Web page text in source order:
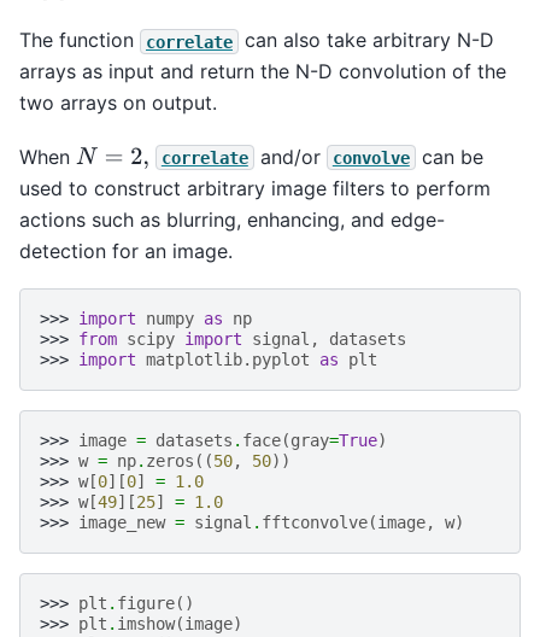
The function correlate
can also take arbitrary N-D
arrays as input and return the N-D convolution of the
two arrays on output.
When N= 2, correlate and/or convolve
can be
used to construct arbitrary image filters to perform
actions such as blurring, enhancing, and edge-
detection for an image.
>>> import numpy as
np
>>> from scipy import signal ,
datasets
>>> import matplotlib.pyplot as plt
>>> image = datasets . face(gray=True)
>>> w = np. zeros ((50, 50))
>>> w[0][0] = 1.0
>>> w[49][25] = 1.0
>>> image_new = signal . fftconvolve(image, w)
>>> plt . figure()
>>> plt . imshow(image)